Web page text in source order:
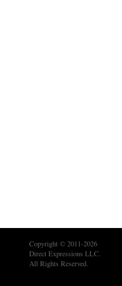
Copyright © 2011-2026
Direct Expressions LLC.
All Rights Reserved.